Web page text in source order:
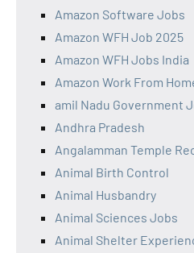
Amazon Software Jobs
Amazon WFH Job 2025
Amazon WFH Jobs India
Amazon Work From
amil Nadu Government
Andhra Pradesh
Angalamman Temple
Animal Birth Control
Animal Husbandry
Animal Sciences Jobs
Animal Shelter